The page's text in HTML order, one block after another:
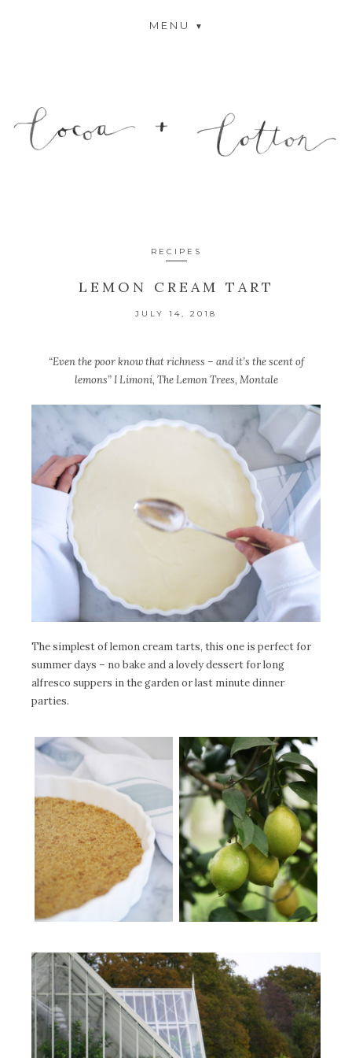
MENU
RECIPES
LEMON CREAM TART
JULY 14, 2018
“Even the poor know that richness – and it’s the scent of
lemons” I Limoni, The Lemon Trees, Montale
The simplest of lemon cream tarts, this one is perfect for
summer days – no bake and a lovely dessert for long
alfresco suppers in the garden or last minute dinner
parties.